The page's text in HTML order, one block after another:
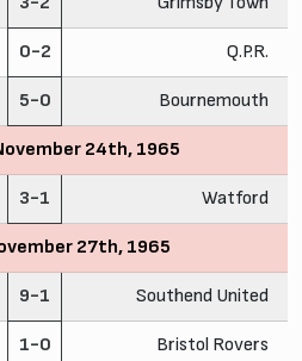
0-2 Q.P.R.
5-0 Bournemouth
24th, 1965
3-1 Watford
27th, 1965
9-1 Southend United
1-0 Bristol Rovers